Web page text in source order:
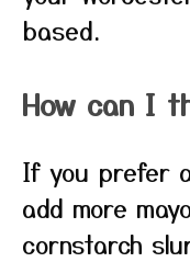
based.
How can I
If you prefer
add more
cornstarch